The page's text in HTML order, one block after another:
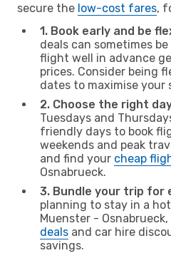
secure the low-cost fares,
1. Book early and be
deals can sometimes
flight well in advance
prices. Consider being
dates to maximise your
2. Choose the right
Tuesdays and
friendly days to book
weekends and peak
and find your cheap
Osnabrueck.
3. Bundle your trip for
planning to stay in a
Muenster -
deals and car hire
savings.